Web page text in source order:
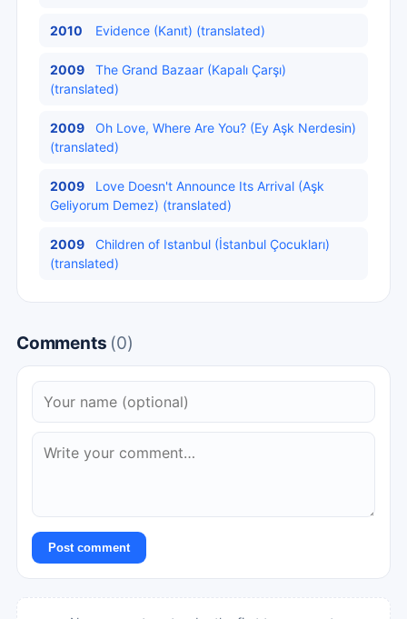
2010 Evidence (Kanıt) (translated)
2009
The Grand Bazaar (Kapalı Çarşı)
(translated)
2009
Oh Love, Where Are You? (Ey Aşk Nerdesin)
(translated)
2009
Love Doesn't Announce Its Arrival (Aşk
Geliyorum Demez) (translated)
2009
Children of Istanbul (İstanbul Çocukları)
(translated)
Comments (0)
Post comment